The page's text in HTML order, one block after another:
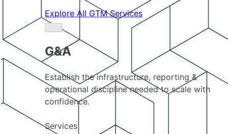
Explore All GTM Services
G&A
Establish the infrastructure, reporting &
operational discipline needed to scale with
confidence.
Services